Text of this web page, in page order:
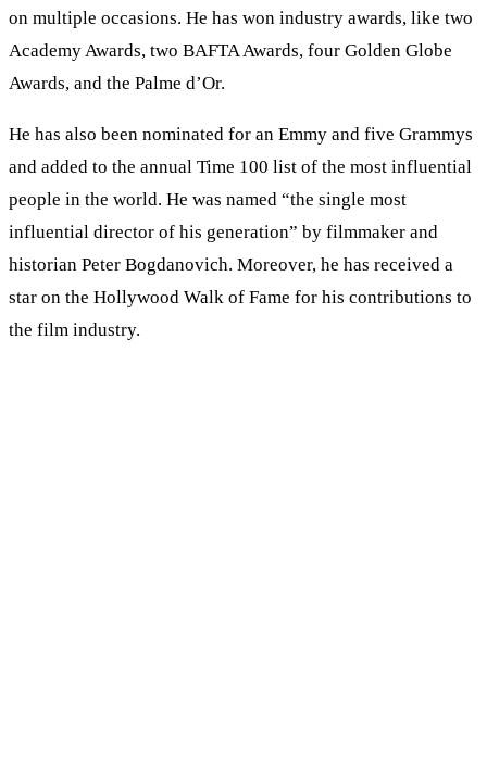
on multiple occasions. He has won industry awards, like two
Academy Awards, two BAFTA Awards, four Golden Globe
Awards, and the Palme d’Or.
He has also been nominated for an Emmy and five Grammys
and added to the annual Time 100 list of the most influential
people in the world. He was named “the single most
influential director of his generation” by filmmaker and
historian Peter Bogdanovich. Moreover, he has received a
star on the Hollywood Walk of Fame for his contributions to
the film industry.